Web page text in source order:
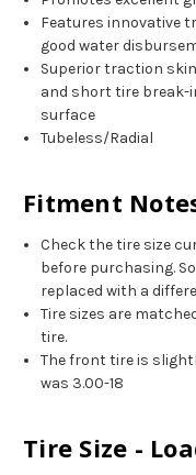
Features innovative
good water
Superior traction
and short tire break-
surface
Tubeless/Radial
Fitment
Check the tire size
before purchasing.
replaced with a
Tire sizes are
tire.
The front tire is
was 3.00-18
Tire Size -